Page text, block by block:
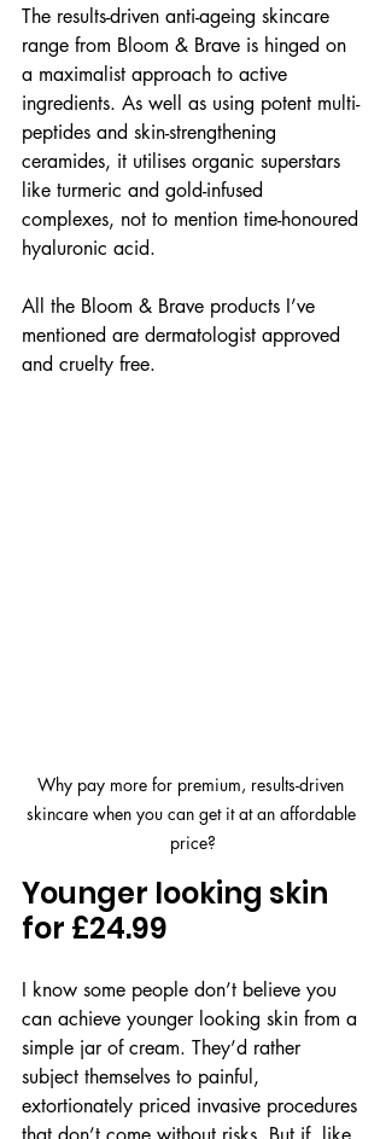
The results-driven anti-ageing skincare
range from Bloom & Brave is hinged on
a maximalist approach to active
ingredients. As well as using potent multi-
peptides and skin-strengthening
ceramides, it utilises organic superstars
like turmeric and gold-infused
complexes, not to mention time-honoured
hyaluronic acid.
All the Bloom & Brave products I’ve
mentioned are dermatologist approved
and cruelty free.
Why pay more for premium, results-driven
skincare when you can get it at an affordable
price?
Younger looking skin
for £24.99
I know some people don’t believe you
can achieve younger looking skin from a
simple jar of cream. They’d rather
subject themselves to painful,
extortionately priced invasive procedures